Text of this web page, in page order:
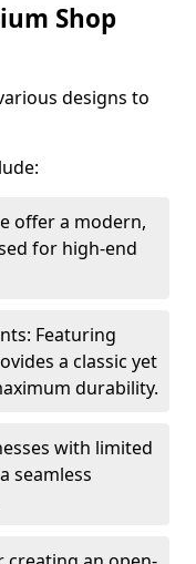
Shop
designs to
offer a modern,
for high-end
Featuring
a classic yet
durability.
with limited
seamless